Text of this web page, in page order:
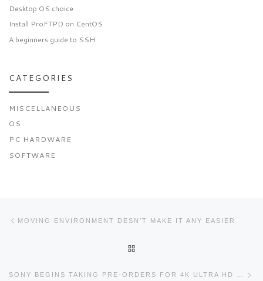
Desktop OS choice
Install ProFTPD on CentOS
A beginners guide to SSH
CATEGORIES
MISCELLANEOUS
OS
PC HARDWARE
SOFTWARE
Post navigation
MOVING ENVIRONMENT DESN’T MAKE IT ANY EASIER